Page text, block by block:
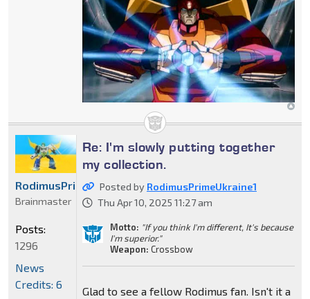
Re: I'm slowly putting together
my collection.
Posted by RodimusPrimeUkraine1
Thu Apr 10, 2025 11:27 am
Motto: "If you think I'm different, It's because
I'm superior."
Weapon: Crossbow
Glad to see a fellow Rodimus fan. Isn't it a
RodimusPrimeUkraine1
Brainmaster
Posts:
1296
News
Credits: 6